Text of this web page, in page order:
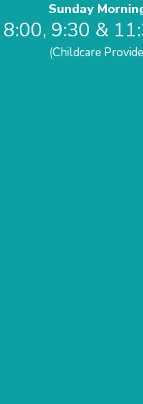
Sunday
8:00, 9:30 &
(Childcare